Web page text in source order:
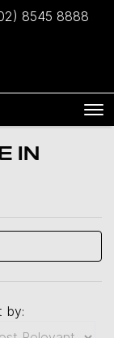
8545 8888
IN
by: